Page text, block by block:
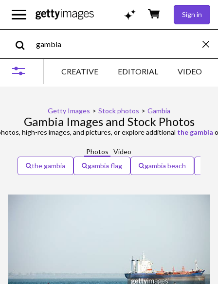
Sign in
CREATIVE EDITORIAL VIDEO
Getty Images > Stock photos > Gambia
Gambia Images and Stock Photos
high-res images, and pictures, or explore additional the gambia
Photos
Video
the gambia
gambia flag gambia beach